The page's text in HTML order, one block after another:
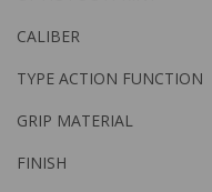
CALIBER
TYPE ACTION FUNCTION
GRIP MATERIAL
FINISH